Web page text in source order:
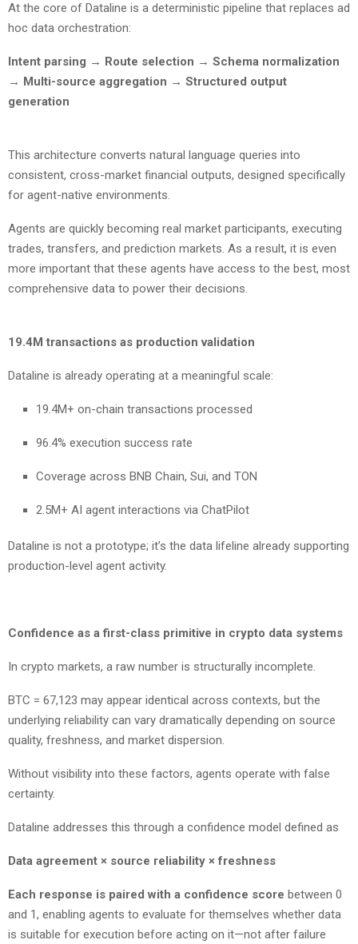
At the core of Dataline is a deterministic pipeline that replaces ad
hoc data orchestration:
Intent parsing → Route selection → Schema normalization
→ Multi-source aggregation → Structured output
generation
This architecture converts natural language queries into
consistent, cross-market financial outputs, designed specifically
for agent-native environments.
Agents are quickly becoming real market participants, executing
trades, transfers, and prediction markets. As a result, it is even
more important that these agents have access to the best, most
comprehensive data to power their decisions.
19.4M transactions as production validation
Dataline is already operating at a meaningful scale:
19.4M+ on-chain transactions processed
96.4% execution success rate
Coverage across BNB Chain, Sui, and TON
2.5M+ AI agent interactions via ChatPilot
Dataline is not a prototype; it’s the data lifeline already supporting
production-level agent activity.
Confidence as a first-class primitive in crypto data systems
In crypto markets, a raw number is structurally incomplete.
BTC = 67,123 may appear identical across contexts, but the
underlying reliability can vary dramatically depending on source
quality, freshness, and market dispersion.
Without visibility into these factors, agents operate with false
certainty.
Dataline addresses this through a confidence model defined as
Data agreement × source reliability × freshness
Each response is paired with a confidence score between 0
and 1, enabling agents to evaluate for themselves whether data
is suitable for execution before acting on it—not after failure